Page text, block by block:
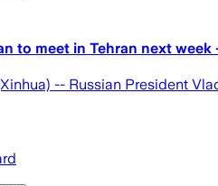
to meet in Tehran next
-- Russian President